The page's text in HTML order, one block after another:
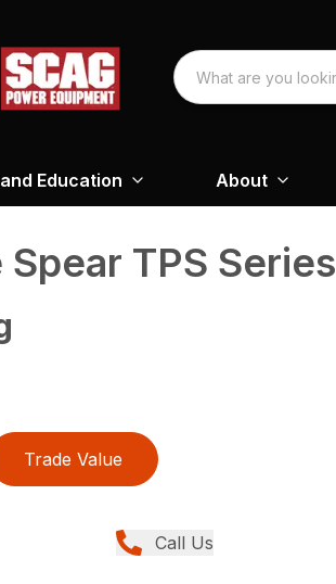
Education About
TPS Series
Trade Value
Call Us